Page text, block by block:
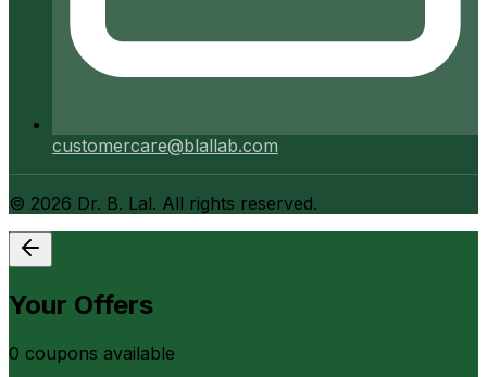
customercare@blallab.com
© 2026 Dr. B. Lal. All rights reserved.
Your Offers
0 coupons available